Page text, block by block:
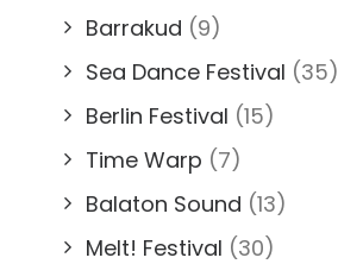
Barrakud (9)
Sea Dance Festival (35)
Berlin Festival (15)
Time Warp (7)
Balaton Sound (13)
Melt! Festival (30)